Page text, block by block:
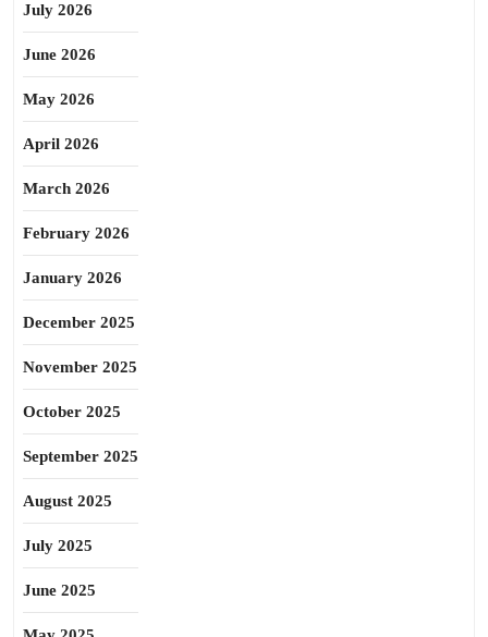
July 2026
June 2026
May 2026
April 2026
March 2026
February 2026
January 2026
December 2025
November 2025
October 2025
September 2025
August 2025
July 2025
June 2025